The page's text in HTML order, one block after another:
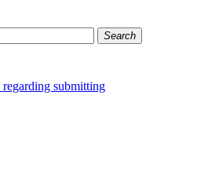
Search
regarding submitting